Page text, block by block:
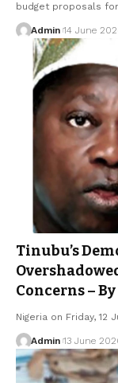
budget proposals
Admin 14 June
Tinubu’s
Concerns –
Nigeria on Friday,
Admin 13 June